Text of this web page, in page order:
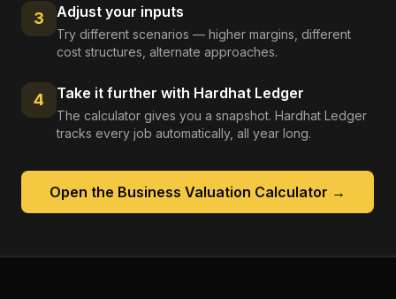
3 Adjust your inputs
Try different scenarios — higher margins, different
cost structures, alternate approaches.
4 Take it further with Hardhat Ledger
The calculator gives you a snapshot. Hardhat Ledger
tracks every job automatically, all year long.
Open the Business Valuation Calculator →